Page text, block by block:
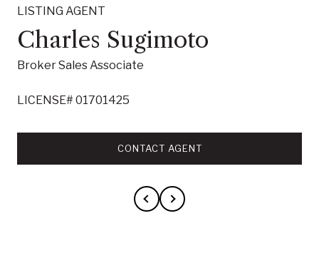
LISTING AGENT
Charles Sugimoto
Broker Sales Associate
LICENSE# 01701425
CONTACT AGENT